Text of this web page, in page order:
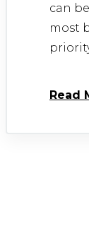
can
most
Read